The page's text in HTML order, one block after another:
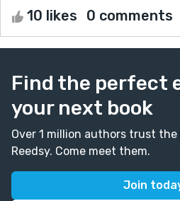
10 likes 0 comments
Find the perfect
your next book
Over 1 million authors trust
Reedsy. Come meet them.
Join